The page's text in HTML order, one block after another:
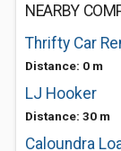
NEARBY
Thrifty Car
Distance: 0 m
LJ Hooker
Distance: 30 m
Caloundra